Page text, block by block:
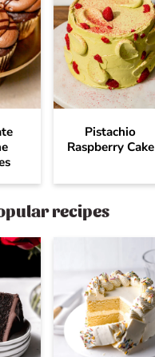
Pistachio
Raspberry Cake
recipes